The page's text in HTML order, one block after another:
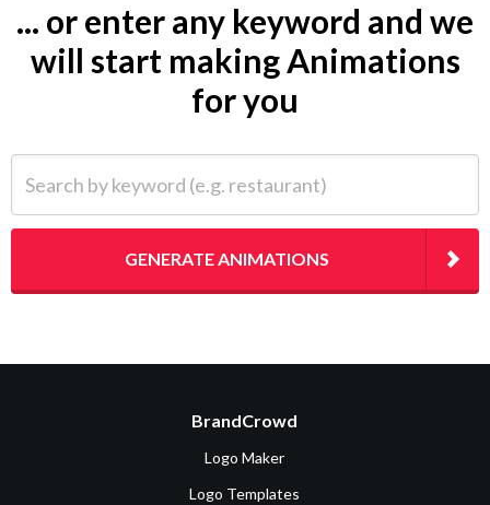
... or enter any keyword and we
will start making Animations
for you
GENERATE ANIMATIONS
BrandCrowd
Logo Maker
Logo Templates